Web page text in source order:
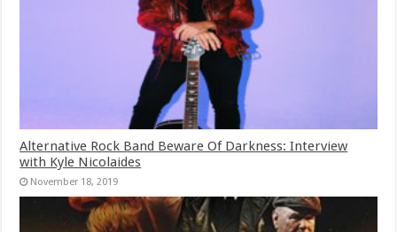
Alternative Rock Band Beware Of Darkness: Interview
with Kyle Nicolaides
November 18, 2019